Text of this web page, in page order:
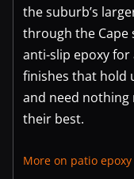
the suburb’s
through the Cape
anti-slip epoxy
finishes that hold
and need
their best.
More on patio